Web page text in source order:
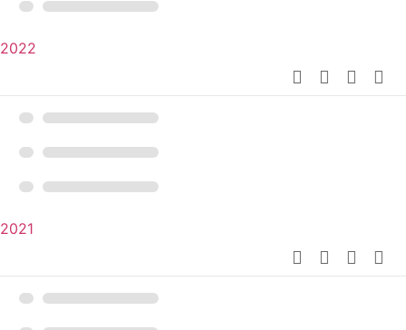
2022
2021